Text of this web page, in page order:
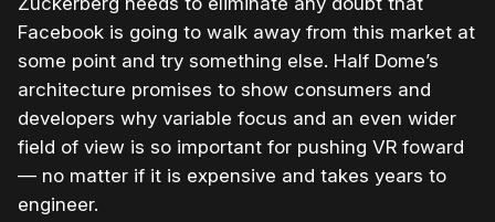
Facebook is going to walk away from this market at
some point and try something else. Half Dome’s
architecture promises to show consumers and
developers why variable focus and an even wider
field of view is so important for pushing VR foward
— no matter if it is expensive and takes years to
engineer.